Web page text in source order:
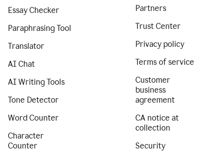
Essay Checker
Paraphrasing Tool
Translator
AI Chat
AI Writing Tools
Tone Detector
Word Counter
Character
Counter
Partners
Trust Center
Privacy policy
Terms of service
Customer
business
agreement
CA notice at
collection
Security